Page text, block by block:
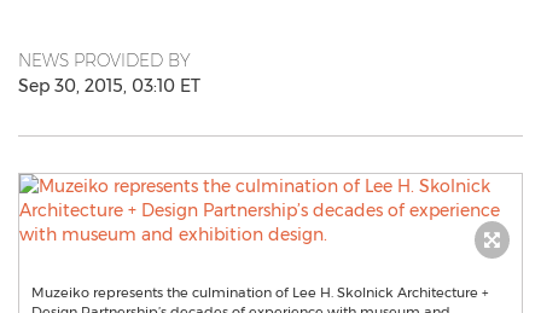
NEWS PROVIDED BY
Sep 30, 2015, 03:10 ET
Muzeiko represents the culmination of Lee H. Skolnick Architecture +